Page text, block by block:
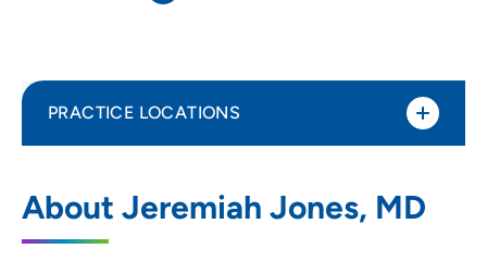
About Jeremiah Jones, MD
PRACTICE LOCATIONS
1301 Pennsylvania Avenue, Suite 411, Des